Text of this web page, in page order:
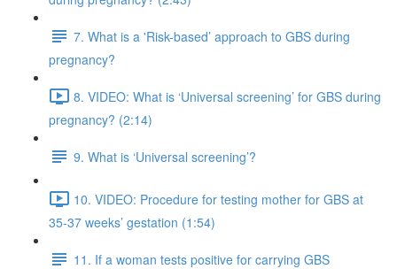
7. What is a 'Risk-based’ approach to GBS during
pregnancy?
8. VIDEO: What is ‘Universal screening’ for GBS during
pregnancy? (2:14)
9. What is ‘Universal screening’?
10. VIDEO: Procedure for testing mother for GBS at
35-37 weeks’ gestation (1:54)
11. If a woman tests positive for carrying GBS